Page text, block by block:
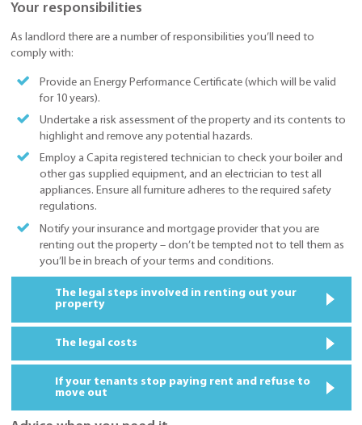
Your responsibilities
As landlord there are a number of responsibilities you’ll need to
comply with:
Provide an Energy Performance Certificate (which will be valid
for 10 years).
Undertake a risk assessment of the property and its contents to
highlight and remove any potential hazards.
Employ a Capita registered technician to check your boiler and
other gas supplied equipment, and an electrician to test all
appliances. Ensure all furniture adheres to the required safety
regulations.
Notify your insurance and mortgage provider that you are
renting out the property – don’t be tempted not to tell them as
you’ll be in breach of your terms and conditions.
The legal steps involved in renting out your
property
The legal costs
If your tenants stop paying rent and refuse to
move out